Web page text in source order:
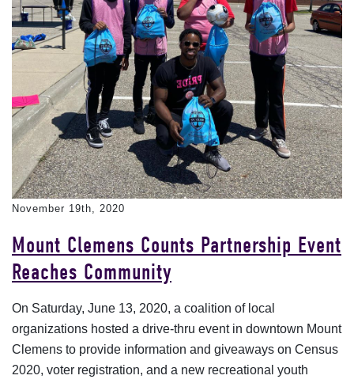
November 19th, 2020
Mount Clemens Counts Partnership Event
Reaches Community
On Saturday, June 13, 2020, a coalition of local
organizations hosted a drive-thru event in downtown Mount
Clemens to provide information and giveaways on Census
2020, voter registration, and a new recreational youth